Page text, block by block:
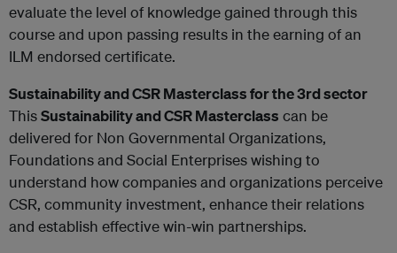
evaluate the level of knowledge gained through this
course and upon passing results in the earning of an
ILM endorsed certificate.
Sustainability and CSR Masterclass for the 3rd sector
ThisSustainability and CSR Masterclass can be
delivered for Non Governmental Organizations,
Foundations and Social Enterprises wishing to
understand how companies and organizations perceive
CSR, community investment, enhance their relations
and establish effective win-win partnerships.